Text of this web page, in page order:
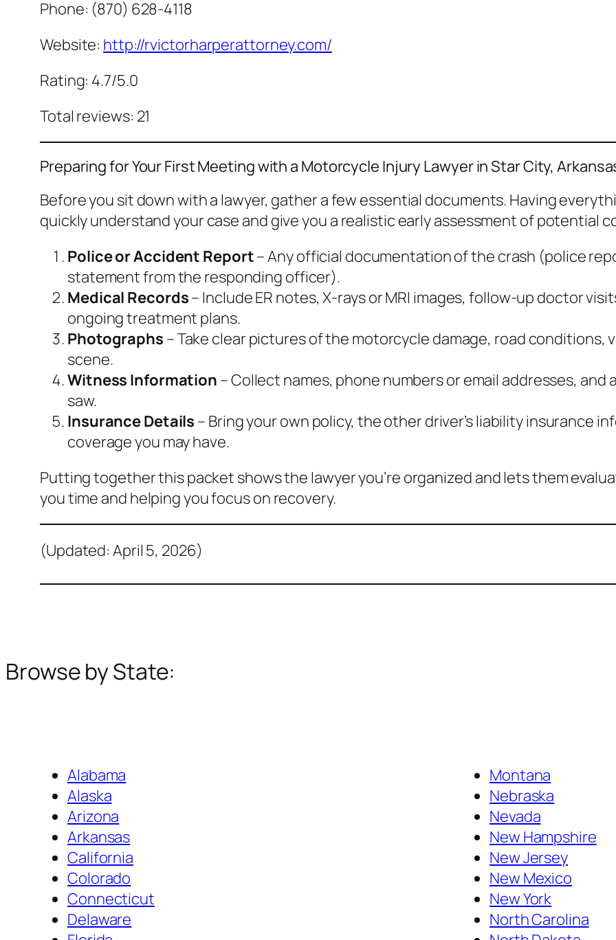
Phone: (870) 628-4118
Website: http://rvictorharperattorney.com/
Rating: 4.7/5.0
Total reviews: 21
Preparing for Your First Meeting with a Motorcycle Injury Lawyer in Star City,
Before you sit down with a lawyer, gather a few essential documents. Having
quickly understand your case and give you a realistic early assessment of potential
Police or Accident Report– Any official documentation of the crash (police
statement from the responding officer).
Medical Records– Include ER notes, X‑rays or MRI images, follow‑up doctor
ongoing treatment plans.
Photographs – Take clear pictures of the motorcycle damage, road conditions,
scene.
Witness Information – Collect names, phone numbers or email addresses,
saw.
Insurance Details – Bring your own policy, the other driver’s liability insurance
coverage you may have.
Putting together this packet shows the lawyer you’re organized and lets them
you time and helping you focus on recovery.
(Updated: April 5, 2026)
Browse by State:
Alabama
Alaska
Arizona
Arkansas
California
Colorado
Connecticut
Delaware
Montana
Nebraska
Nevada
New Hampshire
New Jersey
New Mexico
New York
North Carolina